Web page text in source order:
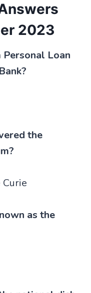
2023
Loan
the
as the